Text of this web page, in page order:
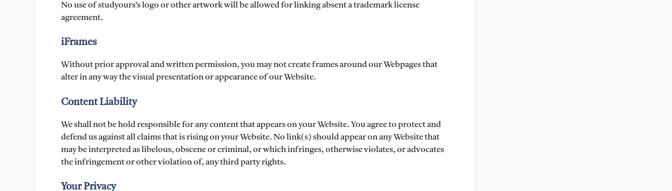
No use of studyours’s logo or other artwork will be allowed for linking absent a trademark license
agreement.
iFrames
Without prior approval and written permission, you may not create frames around our Webpages that
alter in any way the visual presentation or appearance of our Website.
Content Liability
We shall not be hold responsible for any content that appears on your Website. You agree to protect and
defend us against all claims that is rising on your Website. No link(s) should appear on any Website that
may be interpreted as libelous, obscene or criminal, or which infringes, otherwise violates, or advocates
the infringement or other violation of, any third party rights.
Your Privacy